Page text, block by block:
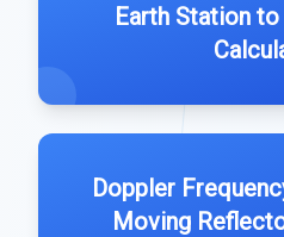
Earth Station
Doppler
Moving